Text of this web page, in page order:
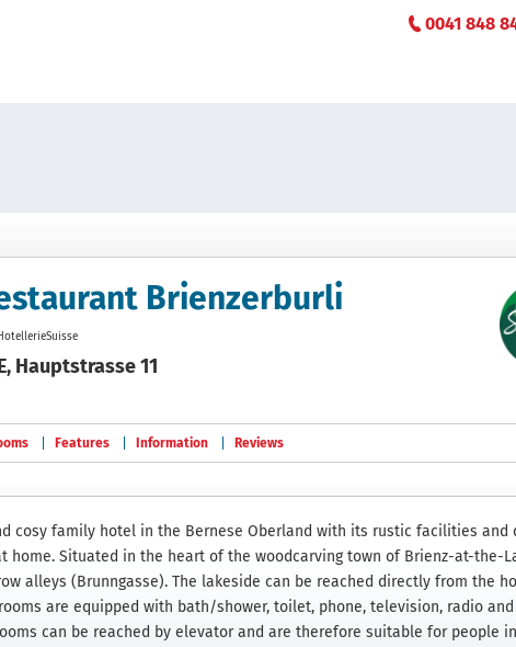
0041 848
Brienzerburli
Hauptstrasse 11
Features Information Reviews
cosy family hotel in the Bernese Oberland with its rustic facilities and
home. Situated in the heart of the woodcarving town of Brienz-at-the-
alleys (Brunngasse). The lakeside can be reached directly from the
are equipped with bath/shower, toilet, phone, television, radio
can be reached by elevator and are therefore suitable for people